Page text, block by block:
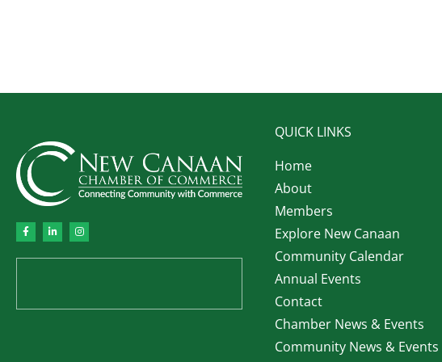
QUICK LINKS
Home
About
Members
Explore New Canaan
Community Calendar
Annual Events
Contact
Chamber News & Events
Community News & Events